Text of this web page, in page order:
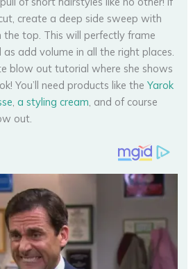
create a deep side sweep with
the top. This will perfectly frame
add volume in all the right places.
blow out tutorial where she shows
You’ll need products like theYarok
,a styling cream, and of course
out.